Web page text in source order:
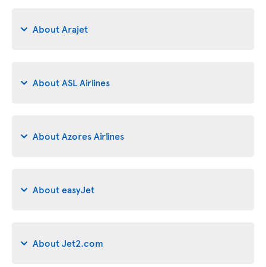
About Arajet
About ASL Airlines
About Azores Airlines
About easyJet
About Jet2.com